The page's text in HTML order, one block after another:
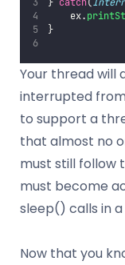
    ex.
}
Your thread will
interrupted from
to support a
that almost no
must still follow
must become
sleep() calls in
Now that you